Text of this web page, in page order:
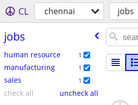
CL chennai jobs
jobs
human resource 1
manufacturing 1
sales 1
check all
uncheck all